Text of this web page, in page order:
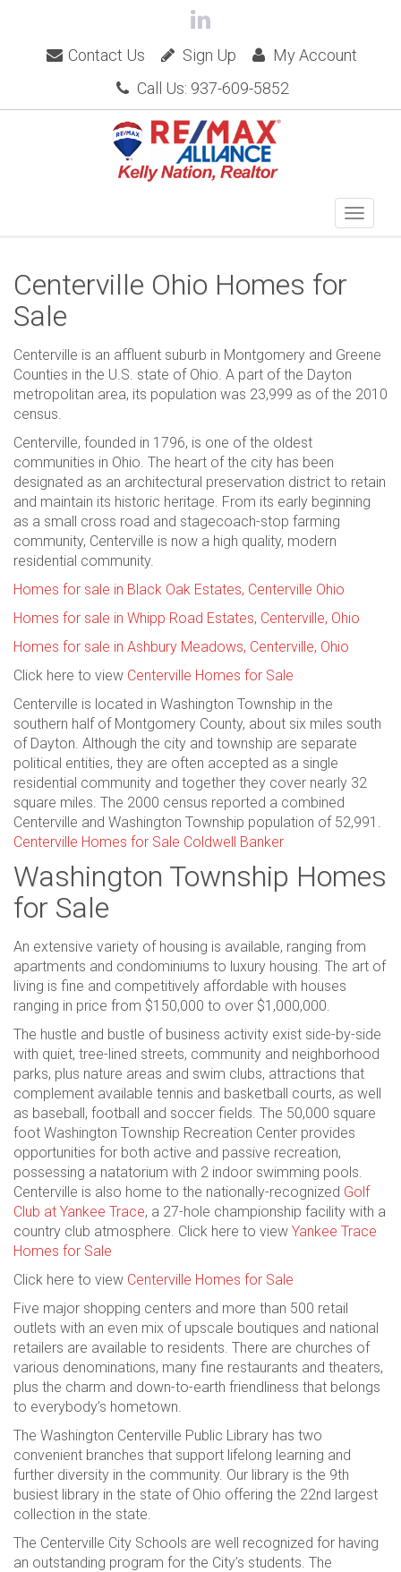
Contact Us Sign Up
My Account
Call Us: 937-609-5852
Centerville Ohio Homes for
Sale
Centerville is an affluent suburb in Montgomery and Greene
Counties in the U.S. state of Ohio. A part of the Dayton
metropolitan area, its population was 23,999 as of the 2010
census.
Centerville, founded in 1796, is one of the oldest
communities in Ohio. The heart of the city has been
designated as an architectural preservation district to retain
and maintain its historic heritage. From its early beginning
as a small cross road and stagecoach-stop farming
community, Centerville is now a high quality, modern
residential community.
Homes for sale in Black Oak Estates, Centerville Ohio
Homes for sale in Whipp Road Estates, Centerville, Ohio
Homes for sale in Ashbury Meadows, Centerville, Ohio
Click here to view Centerville Homes for Sale
Centerville is located in Washington Township in the
southern half of Montgomery County, about six miles south
of Dayton. Although the city and township are separate
political entities, they are often accepted as a single
residential community and together they cover nearly 32
square miles. The 2000 census reported a combined
Centerville and Washington Township population of 52,991.
Centerville Homes for Sale Coldwell Banker
Washington Township Homes
for Sale
An extensive variety of housing is available, ranging from
apartments and condominiums to luxury housing. The art of
living is fine and competitively affordable with houses
ranging in price from $150,000 to over $1,000,000.
The hustle and bustle of business activity exist side-by-side
with quiet, tree-lined streets, community and neighborhood
parks, plus nature areas and swim clubs, attractions that
complement available tennis and basketball courts, as well
as baseball, football and soccer fields. The 50,000 square
foot Washington Township Recreation Center provides
opportunities for both active and passive recreation,
possessing a natatorium with 2 indoor swimming pools.
Centerville is also home to the nationally-recognized Golf
Club at Yankee Trace, a 27-hole championship facility with a
country club atmosphere. Click here to view Yankee Trace
Homes for Sale
Click here to view Centerville Homes for Sale
Five major shopping centers and more than 500 retail
outlets with an even mix of upscale boutiques and national
retailers are available to residents. There are churches of
various denominations, many fine restaurants and theaters,
plus the charm and down-to-earth friendliness that belongs
to everybody’s hometown.
The Washington Centerville Public Library has two
convenient branches that support lifelong learning and
further diversity in the community. Our library is the 9th
busiest library in the state of Ohio offering the 22nd largest
collection in the state.
The Centerville City Schools are well recognized for having
an outstanding program for the City’s students. The